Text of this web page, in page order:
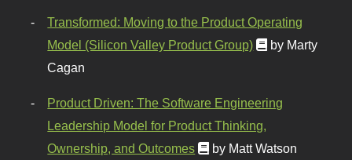
Transformed: Moving to the Product Operating
Model (Silicon Valley Product Group)
by Marty
Cagan
Product Driven: The Software Engineering
Leadership Model for Product Thinking,
Ownership, and Outcomes
by Matt Watson